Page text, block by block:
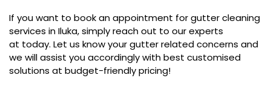
If you want to book an appointment for gutter cleaning
services in Iluka, simply reach out to our experts
at today. Let us know your gutter related concerns and
we will assist you accordingly with best customised
solutions at budget-friendly pricing!